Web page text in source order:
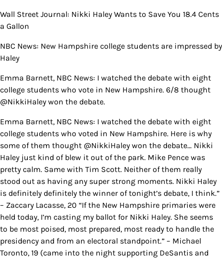
Wall Street Journal: Nikki Haley Wants to Save You 18.4 Cents
a Gallon
NBC News: New Hampshire college students are impressed by
Haley
Emma Barnett, NBC News: I watched the debate with eight
college students who vote in New Hampshire. 6/8 thought
@NikkiHaley won the debate.
Emma Barnett, NBC News: I watched the debate with eight
college students who voted in New Hampshire. Here is why
some of them thought @NikkiHaley won the debate… Nikki
Haley just kind of blew it out of the park. Mike Pence was
pretty calm. Same with Tim Scott. Neither of them really
stood out as having any super strong moments. Nikki Haley
is definitely definitely the winner of tonight’s debate, I think.”
– Zaccary Lacasse, 20 “If the New Hampshire primaries were
held today, I’m casting my ballot for Nikki Haley. She seems
to be most poised, most prepared, most ready to handle the
presidency and from an electoral standpoint.” – Michael
Toronto, 19 (came into the night supporting DeSantis and